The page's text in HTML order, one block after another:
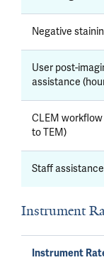
Negative
User post-
assistance
CLEM workflow
to TEM)
Staff
Instrument
Instrument